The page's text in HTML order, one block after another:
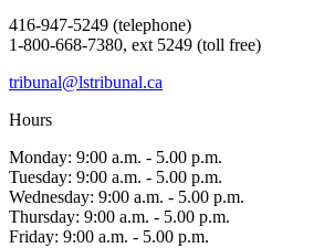
416-947-5249 (telephone)
1-800-668-7380, ext 5249 (toll free)
tribunal@lstribunal.ca
Hours
Monday: 9:00 a.m. - 5.00 p.m.
Tuesday: 9:00 a.m. - 5.00 p.m.
Wednesday: 9:00 a.m. - 5.00 p.m.
Thursday: 9:00 a.m. - 5.00 p.m.
Friday: 9:00 a.m. - 5.00 p.m.